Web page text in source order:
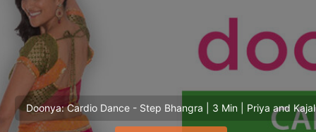
Doonya: Cardio Dance - Step Bhangra | 3 Min | Priya and Kajal